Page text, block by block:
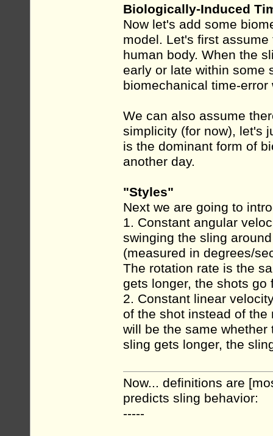
Biologically-Induced
Now let's add some
model. Let's first
human body. When the
early or late within some
biomechanical time-error
We can also assume
simplicity (for now), let's
is the dominant form of
another day.
"Styles"
Next we are going to
1. Constant angular
swinging the sling
(measured in degrees/
The rotation rate is the
gets longer, the shots go
2. Constant linear
of the shot instead of
will be the same
sling gets longer, the
Now... definitions are
predicts sling behavior:
-----